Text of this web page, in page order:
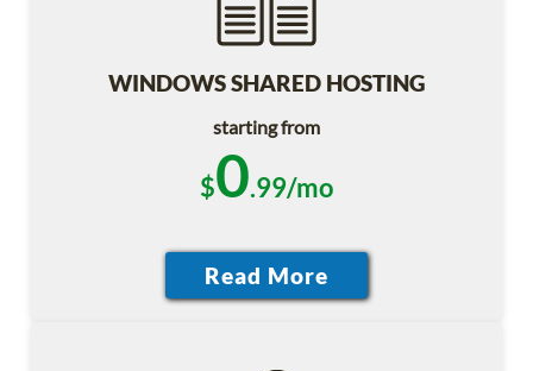
WINDOWS SHARED HOSTING
starting from
$0.99/mo